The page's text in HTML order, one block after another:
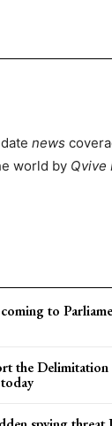
news
world by Qvive
to
the